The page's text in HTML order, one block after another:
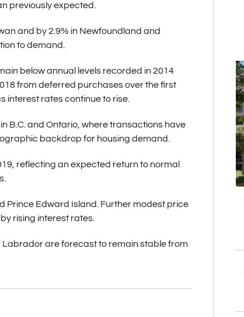
previously expected.
and by 2.9% in Newfoundland and
to demand.
below annual levels recorded in 2014
from deferred purchases over the first
interest rates continue to rise.
B.C. and Ontario, where transactions have
backdrop for housing demand.
reflecting an expected return to normal
Prince Edward Island. Further modest price
rising interest rates.
are forecast to remain stable from